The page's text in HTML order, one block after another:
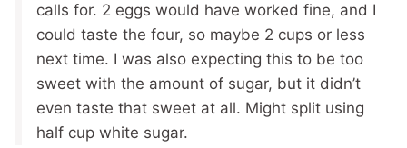
calls for. 2 eggs would have worked fine, and I
could taste the four, so maybe 2 cups or less
next time. I was also expecting this to be too
sweet with the amount of sugar, but it didn’t
even taste that sweet at all. Might split using
half cup white sugar.